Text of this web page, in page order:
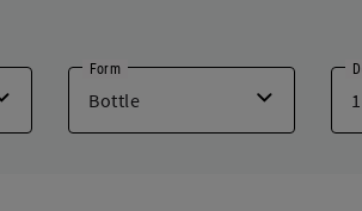
Form